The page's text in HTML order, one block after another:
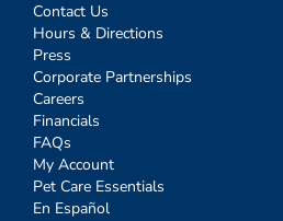
Contact Us
Hours & Directions
Press
Corporate Partnerships
Careers
Financials
FAQs
My Account
Pet Care Essentials
En Español